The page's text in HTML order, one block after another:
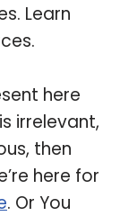
Learn
here
irrelevant,
then
here for
. Or You